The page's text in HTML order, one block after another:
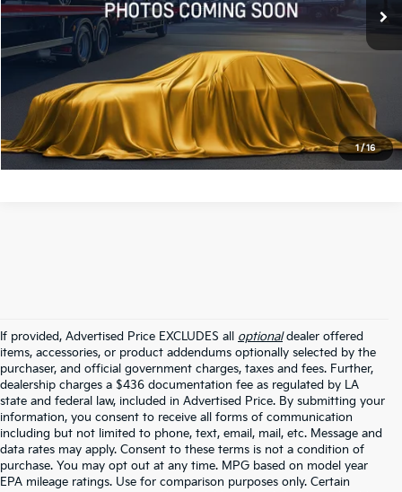
1/16
Less
Retail Price: $20,443
Click To Call
Confirm Availability
If provided, Advertised Price EXCLUDES all optionaldealer offered
items, accessories, or product addendums optionally selected by the
purchaser, and official government charges, taxes and fees. Further,
dealership charges a $436 documentation fee as regulated by LA
state and federal law, included in Advertised Price. By submitting your
information, you consent to receive all forms of communication
including but not limited to phone, text, email, mail, etc. Message and
data rates may apply. Consent to these terms is not a condition of
purchase. You may opt out at any time. MPG based on model year
EPA mileage ratings. Use for comparison purposes only. Certain